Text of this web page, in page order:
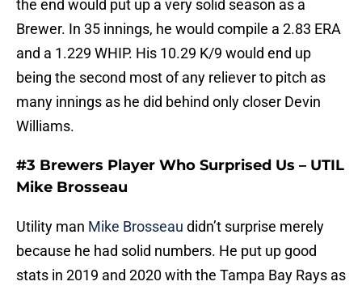
the end would put up a very solid season as a
Brewer. In 35 innings, he would compile a 2.83 ERA
and a 1.229 WHIP. His 10.29 K/9 would end up
being the second most of any reliever to pitch as
many innings as he did behind only closer Devin
Williams.
#3 Brewers Player Who Surprised Us – UTIL
Mike Brosseau
Utility man Mike Brosseau didn’t surprise merely
because he had solid numbers. He put up good
stats in 2019 and 2020 with the Tampa Bay Rays as